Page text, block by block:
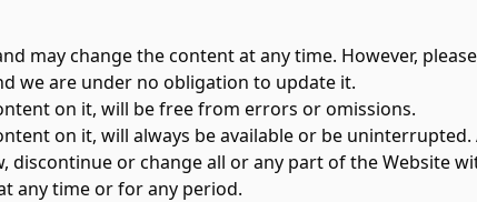
may change the content at any time. However,
we are under no obligation to update it.
on it, will be free from errors or omissions.
on it, will always be available or be
discontinue or change all or any part of the Website
any time or for any period.